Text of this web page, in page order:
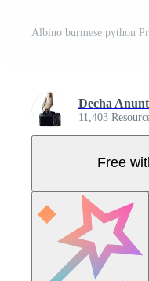
Albino burmese python
Decha
11,403
Free